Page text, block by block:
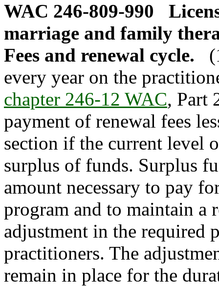
WAC 246-809-990
marriage and family
Fees and renewal cycle.
every year on the
chapter 246-12 WAC, Part
payment of renewal fees
section if the current level
surplus of funds. Surplus
amount necessary to pay
program and to maintain a
adjustment in the required
practitioners. The
remain in place for the